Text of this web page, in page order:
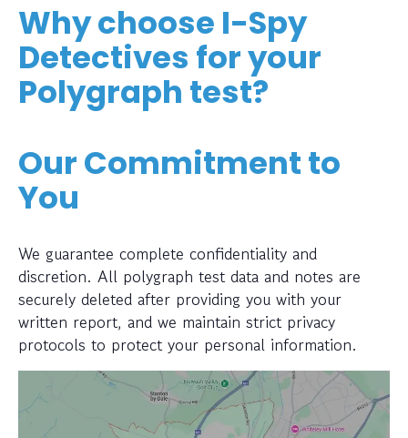
Why choose I-Spy
Detectives for your
Polygraph test?
Our Commitment to
You
We guarantee complete confidentiality and
discretion. All polygraph test data and notes are
securely deleted after providing you with your
written report, and we maintain strict privacy
protocols to protect your personal information.